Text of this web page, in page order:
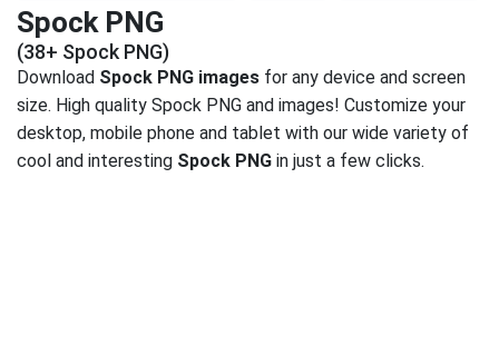
Spock PNG
(38+ Spock PNG)
Download Spock PNG images for any device and screen
size. High quality Spock PNG and images! Customize your
desktop, mobile phone and tablet with our wide variety of
cool and interesting Spock PNG in just a few clicks.